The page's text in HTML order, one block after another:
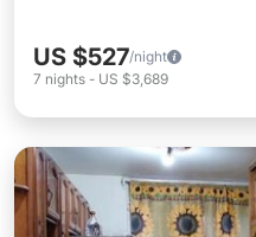
US $527/night
7 nights - US $3,689